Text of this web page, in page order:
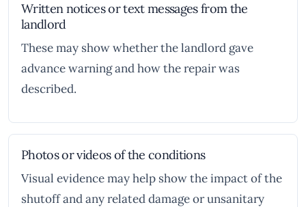
Written notices or text messages from the
landlord
These may show whether the landlord gave
advance warning and how the repair was
described.
Photos or videos of the conditions
Visual evidence may help show the impact of the
shutoff and any related damage or unsanitary